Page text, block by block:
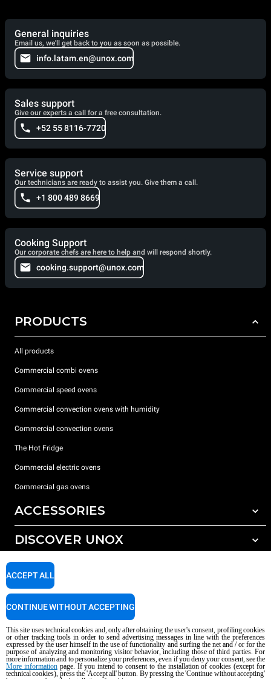
General inquiries
Email us, we'll get back to you as soon as possible.
info.latam.en@unox.com
Sales support
Give our experts a call for a free consultation.
+52 55 8116-7720
Service support
Our technicians are ready to assist you. Give them a call.
+1 800 489 8669
Cooking Support
Our corporate chefs are here to help and will respond shortly.
cooking.support@unox.com
PRODUCTS
All products
Commercial combi ovens
Commercial speed ovens
Commercial convection ovens with humidity
Commercial convection ovens
The Hot Fridge
Commercial electric ovens
Commercial gas ovens
ACCESSORIES
All accessories
Detergents for manual washing
DISCOVER UNOX
Our offices around the world
SUPPORT
Service Locator
Copyright 2026 UNOX S.p.A. All rights reserved. Reg. Imp. Padova n °
04230750285 - REA Padova 372835 - Cap. Soc. 5.000.000 € iv - P.IVA / CF
AI Content Disclaimer Privacy policy Cookie policy
This site uses technical cookies and, only after obtaining the user's consent, profiling cookies
or other tracking tools in order to send advertising messages in line with the preferences
expressed by the user himself in the use of functionality and surfing the net and / or for the
purpose of analyzing and monitoring visitor behavior, including those of third parties. For
more information and to personalize your preferences, even if you deny your consent, see the
More informationpage. If you intend to consent to the installation of cookies (except for
technical cookies), press the 'Accept all' button. By pressing the 'Continue without accepting'
ACCEPT ALL
CONTINUE WITHOUT ACCEPTING